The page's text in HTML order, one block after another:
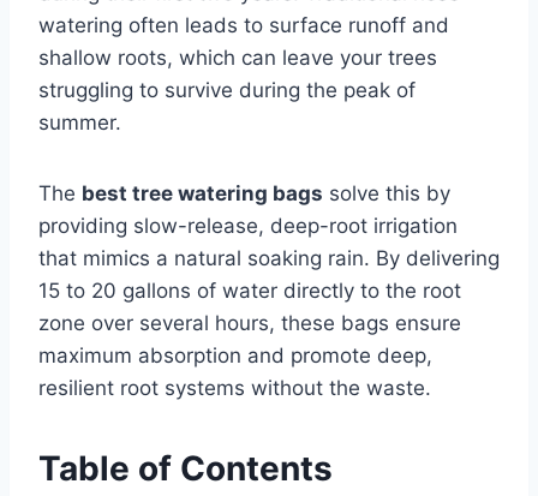
watering often leads to surface runoff and
shallow roots, which can leave your trees
struggling to survive during the peak of
summer.
The best tree watering bags solve this by
providing slow-release, deep-root irrigation
that mimics a natural soaking rain. By delivering
15 to 20 gallons of water directly to the root
zone over several hours, these bags ensure
maximum absorption and promote deep,
resilient root systems without the waste.
Table of Contents